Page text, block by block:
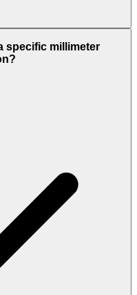
specific millimeter